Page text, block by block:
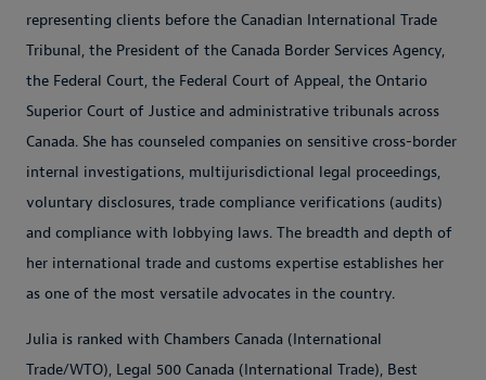
representing clients before the Canadian International Trade
Tribunal, the President of the Canada Border Services Agency,
the Federal Court, the Federal Court of Appeal, the Ontario
Superior Court of Justice and administrative tribunals across
Canada. She has counseled companies on sensitive cross-border
internal investigations, multijurisdictional legal proceedings,
voluntary disclosures, trade compliance verifications (audits)
and compliance with lobbying laws. The breadth and depth of
her international trade and customs expertise establishes her
as one of the most versatile advocates in the country.
Julia is ranked with Chambers Canada (International
Trade/WTO), Legal 500 Canada (International Trade), Best